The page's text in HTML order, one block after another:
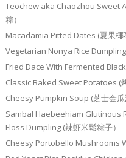
Teochew aka Chaozhou Sweet
粽）
Macadamia Pitted Dates (夏果椰
Vegetarian Nonya Rice Dumpling
Fried Dace With Fermented Black
Classic Baked Sweet Potatoes (
Cheesy Pumpkin Soup (芝士金瓜
Sambal Haebeehiam Glutinous
Floss Dumpling (辣虾米鬆粽子）
Cheesy Portobello Mushrooms